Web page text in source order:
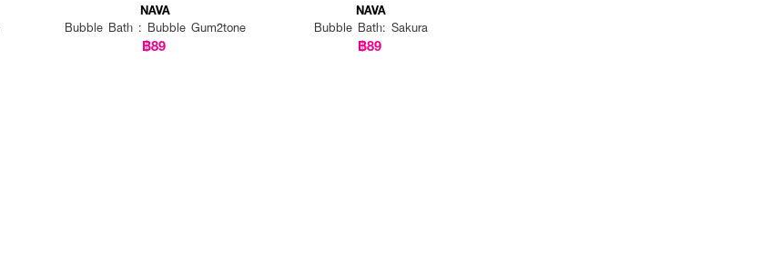
NAVA
Bubble Bath : Bubble Gum2tone
฿89
NAVA
Bubble Bath: Sakura
฿89